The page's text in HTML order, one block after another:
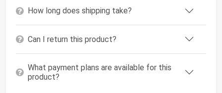
How long does shipping take?
Can I return this product?
What payment plans are available for this
product?